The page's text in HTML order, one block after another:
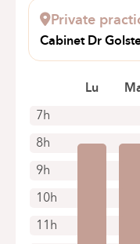
+32 2 434 81
Appointments by
Private
Cabinet Dr
RUE TENBOSCH
7h
8h
9h
10h
11h
Lu